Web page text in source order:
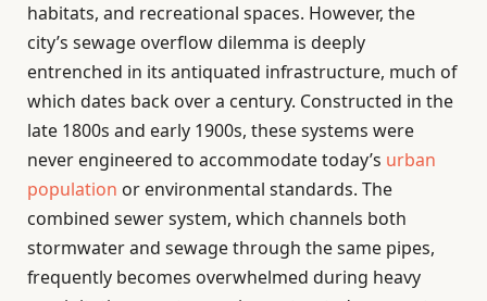
habitats, and recreational spaces. However, the
city’s sewage overflow dilemma is deeply
entrenched in its antiquated infrastructure, much of
which dates back over a century. Constructed in the
late 1800s and early 1900s, these systems were
never engineered to accommodate today’s urban
population or environmental standards. The
combined sewer system, which channels both
stormwater and sewage through the same pipes,
frequently becomes overwhelmed during heavy